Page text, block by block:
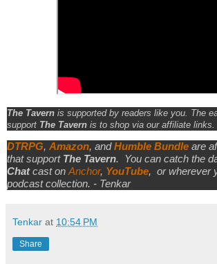
The Tavern is supported by readers like you. The
support The Tavern is to shop via our affiliate links.
DTRPG, Amazon, andHumble Bundle are
that support The Tavern. You can catch the
Chatcast on Anchor, YouTube, or wherever
podcast collection. - Tenkar
Tenkar at 10:54 PM
Share